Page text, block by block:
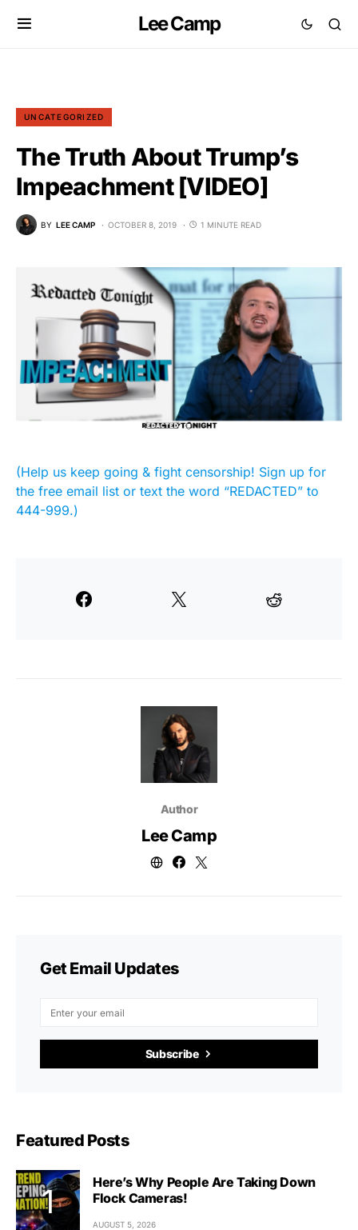
Lee Camp
UNCATEGORIZED
The Truth About Trump’s
Impeachment [VIDEO]
BY LEE CAMP OCTOBER 8, 2019 1 MINUTE READ
(Help us keep going & fight censorship! Sign up for
the free email list or text the word “REDACTED” to
444-999.)
Author
Lee Camp
Get Email Updates
Subscribe
Featured Posts
Here’s Why People Are Taking Down
Flock Cameras!
AUGUST 5, 2026